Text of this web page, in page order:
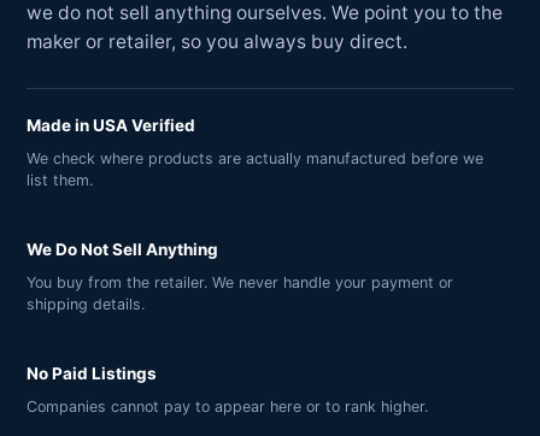
we do not sell anything ourselves. We point you to the
maker or retailer, so you always buy direct.
Made in USA Verified
We check where products are actually manufactured before we
list them.
We Do Not Sell Anything
You buy from the retailer. We never handle your payment or
shipping details.
No Paid Listings
Companies cannot pay to appear here or to rank higher.